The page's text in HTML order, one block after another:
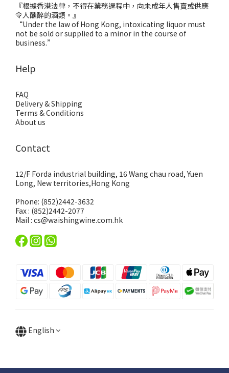
『根據香港法律，不得在業務過程中，向未成年人售賣或供應
令人醺醉的酒類。』
“Under the law of Hong Kong, intoxicating liquor must
not be sold or supplied to a minor in the course of
business.”
Help
FAQ
Delivery & Shipping
Terms & Conditions
About us
Contact
12/F Forda industrial building, 16 Wang chau road, Yuen
Long, New territories,Hong Kong
Phone: (852)2442-3632
Fax : (852)2442-2077
Mail : cs@waishingwine.com.hk
English